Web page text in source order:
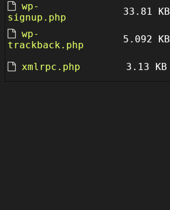
wp-
signup.php
33.81 KB
wp-
trackback.php
5.092 KB
xmlrpc.php
3.13 KB